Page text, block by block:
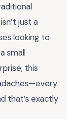
just a
looking to
small
this
that’s exactly